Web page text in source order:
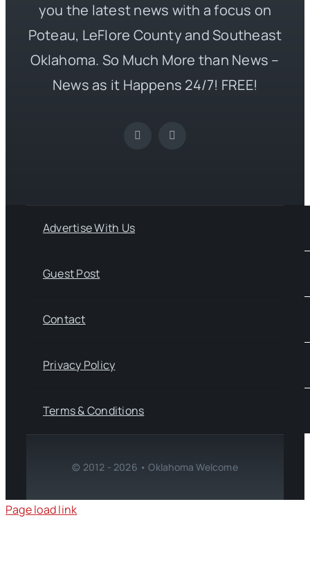
you the latest news with a focus on
Poteau, LeFlore County and Southeast
Oklahoma. So Much More than News –
News as it Happens 24/7! FREE!
Advertise With Us
Guest Post
Contact
Privacy Policy
Terms & Conditions
© 2012 - 2026 • Oklahoma Welcome
Page load link